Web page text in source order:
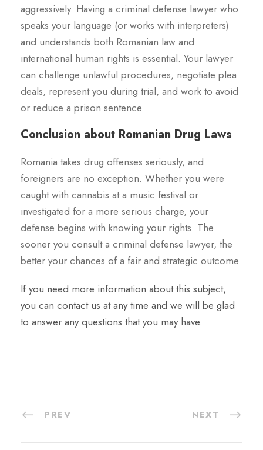
aggressively. Having a criminal defense lawyer who
speaks your language (or works with interpreters)
and understands both Romanian law and
international human rights is essential. Your lawyer
can challenge unlawful procedures, negotiate plea
deals, represent you during trial, and work to avoid
or reduce a prison sentence.
Conclusion about Romanian Drug Laws
Romania takes drug offenses seriously, and
foreigners are no exception. Whether you were
caught with cannabis at a music festival or
investigated for a more serious charge, your
defense begins with knowing your rights. The
sooner you consult a criminal defense lawyer, the
better your chances of a fair and strategic outcome.
If you need more information about this subject,
you can contact us at any time and we will be glad
to answer any questions that you may have.
PREV NEXT